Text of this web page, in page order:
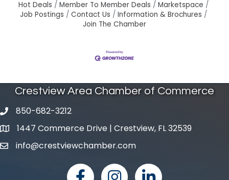
Hot Deals
Member To Member Deals
Marketspace
Job Postings
Contact Us
Information & Brochures
Join The Chamber
Crestview Area Chamber of Commerce
phone number
850-682-3212
map and address
1447 Commerce Drive | Crestview, FL 32539
emailinfo@crestviewchamber.com
facebookInstagramlinked in